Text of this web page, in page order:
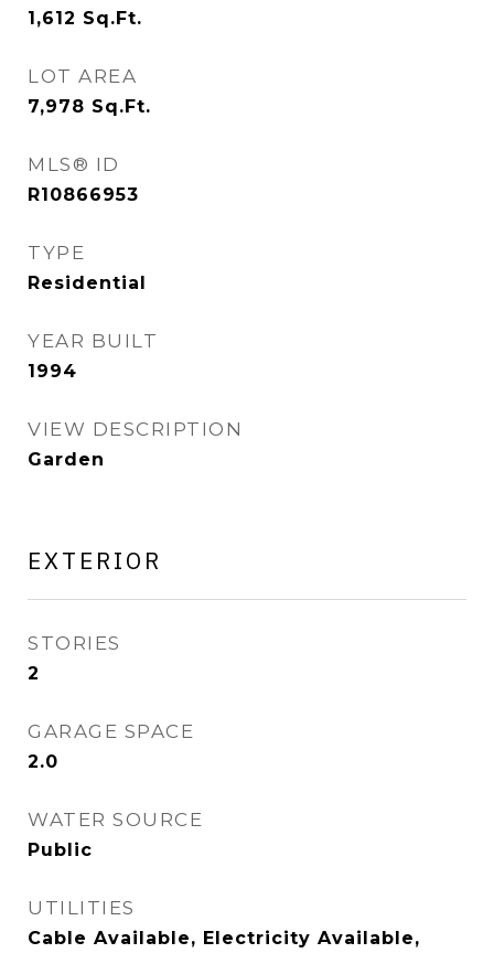
1,612 Sq.Ft.
LOT AREA
7,978 Sq.Ft.
MLS® ID
R10866953
TYPE
Residential
YEAR BUILT
1994
VIEW DESCRIPTION
Garden
EXTERIOR
STORIES
2
GARAGE SPACE
2.0
WATER SOURCE
Public
UTILITIES
Cable Available, Electricity Available,